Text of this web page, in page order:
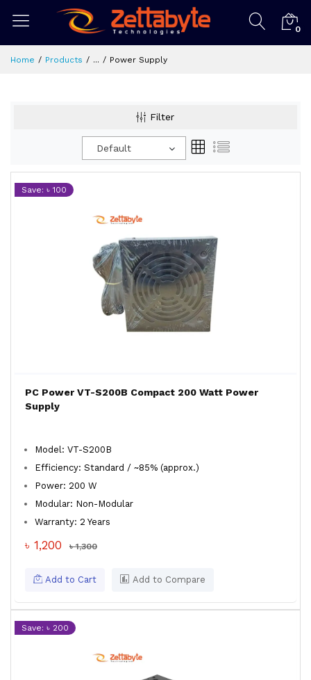
0
Home Products ... Power Supply
Filter
Default
Save: ৳ 100
PC Power VT-S200B Compact 200 Watt Power
Supply
Model: VT-S200B
Efficiency: Standard / ~85% (approx.)
Power: 200 W
Modular: Non-Modular
Warranty: 2 Years
৳ 1,200 ৳ 1,300
Add to Cart Add to Compare
Save: ৳ 200